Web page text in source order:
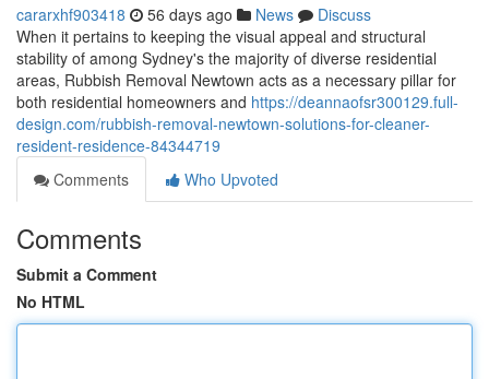
cararxhf903418 56 days ago News
Discuss
When it pertains to keeping the visual appeal and structural
stability of among Sydney's the majority of diverse residential
areas, Rubbish Removal Newtown acts as a necessary pillar for
both residential homeowners and https://deannaofsr300129.full-
design.com/rubbish-removal-newtown-solutions-for-cleaner-
resident-residence-84344719
Comments
Who Upvoted
Comments
Submit a Comment
No HTML